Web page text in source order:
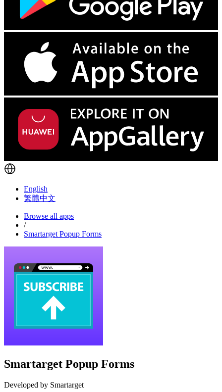
English
繁體中文
Browse all apps
/
Smartarget Popup Forms
Smartarget Popup Forms
Developed by Smartarget